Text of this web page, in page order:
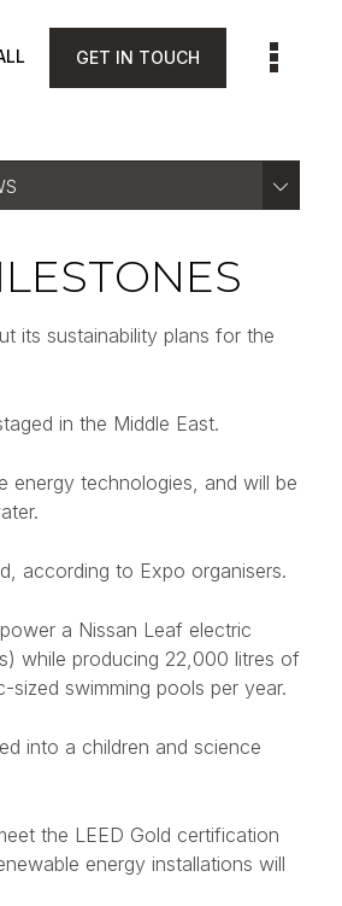
GET IN TOUCH
its sustainability plans for the
in the Middle East.
energy technologies, and will be
according to Expo organisers.
a Nissan Leaf electric
while producing 22,000 litres of
swimming pools per year.
into a children and science
the LEED Gold certification
energy installations will